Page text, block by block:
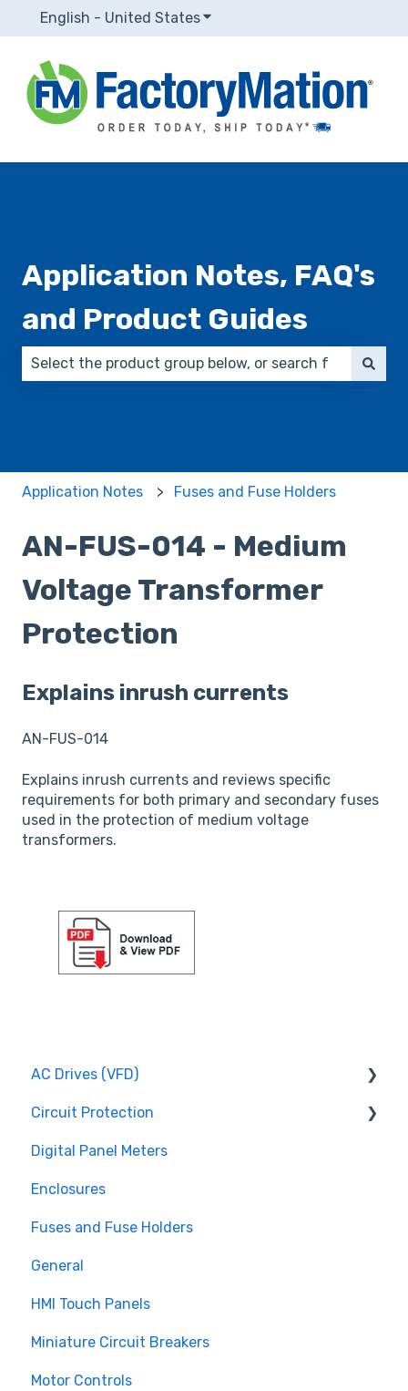
English - United StatesShow submenu for
Application Notes, FAQ's
and Product Guides
Application Notes Fuses and Fuse Holders
AN-FUS-014 - Medium
Voltage Transformer
Protection
Explains inrush currents
AN-FUS-014
Explains inrush currents and reviews specific
requirements for both primary and secondary fuses
used in the protection of medium voltage
transformers.
AC Drives (VFD)
FMX TD200 Series
FMX TD400 Series
TECO FM50 Series
TECO CV7300 Series
Circuit Protection
Miniature Circuit Breakers
Fuses and Fuse Holders
Surge Protection (SPD)
Digital Panel Meters
Enclosures
Fuses and Fuse Holders
General
HMI Touch Panels
Miniature Circuit Breakers
Motor Controls